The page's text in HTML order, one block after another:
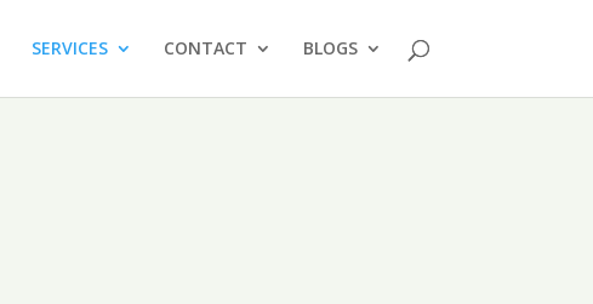
SERVICES CONTACT BLOGS